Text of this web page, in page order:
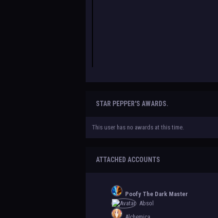
STAR PEPPER'S AWARDS.
This user has no awards at this time.
ATTACHED ACCOUNTS
Poofy The Dark Master
Absol